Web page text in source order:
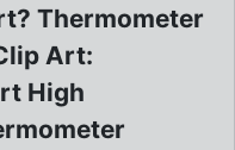
Thermometer
Art:
High